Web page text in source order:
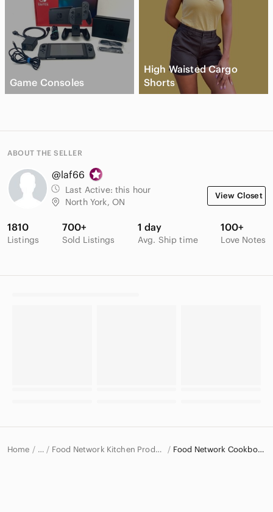
Game Consoles
High Waisted Cargo
Shorts
ABOUT THE SELLER
@laf66
Last Active: this hour
North York, ON
View Closet
1810
Listings
700+
Sold Listings
1 day
Avg. Ship time
100+
Love Notes
Home … Food Network Kitchen Products Food Network Cookbooks